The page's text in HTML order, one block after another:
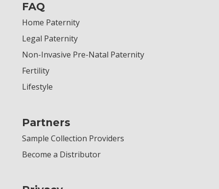
FAQ
Home Paternity
Legal Paternity
Non-Invasive Pre-Natal Paternity
Fertility
Lifestyle
Partners
Sample Collection Providers
Become a Distributor